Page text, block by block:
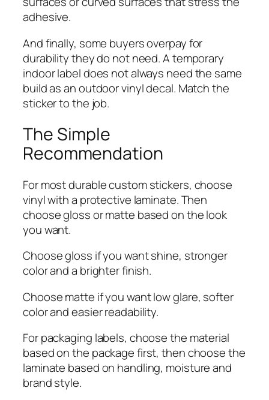
adhesive.
And finally, some buyers overpay for
durability they do not need. A temporary
indoor label does not always need the same
build as an outdoor vinyl decal. Match the
sticker to the job.
The Simple
Recommendation
For most durable custom stickers, choose
vinyl with a protective laminate. Then
choose gloss or matte based on the look
you want.
Choose gloss if you want shine, stronger
color and a brighter finish.
Choose matte if you want low glare, softer
color and easier readability.
For packaging labels, choose the material
based on the package first, then choose the
laminate based on handling, moisture and
brand style.